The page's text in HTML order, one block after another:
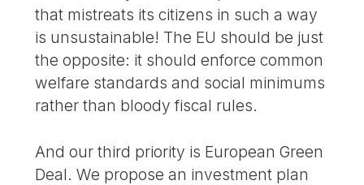
that mistreats its citizens in such a way
is unsustainable! The EU should be just
the opposite: it should enforce common
welfare standards and social minimums
rather than bloody fiscal rules.
And our third priority is European Green
Deal. We propose an investment plan